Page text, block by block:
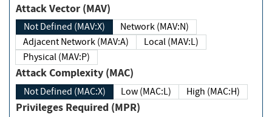
Attack Vector (MAV)
Not Defined (MAV:X)
Network (MAV:N)
Adjacent Network (MAV:A)
Local (MAV:L)
Physical (MAV:P)
Attack Complexity (MAC)
Not Defined (MAC:X) Low (MAC:L) High (MAC:H)
Privileges Required (MPR)